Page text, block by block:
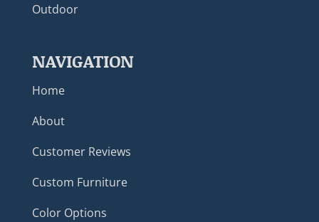
Outdoor
NAVIGATION
Home
About
Customer Reviews
Custom Furniture
Color Options